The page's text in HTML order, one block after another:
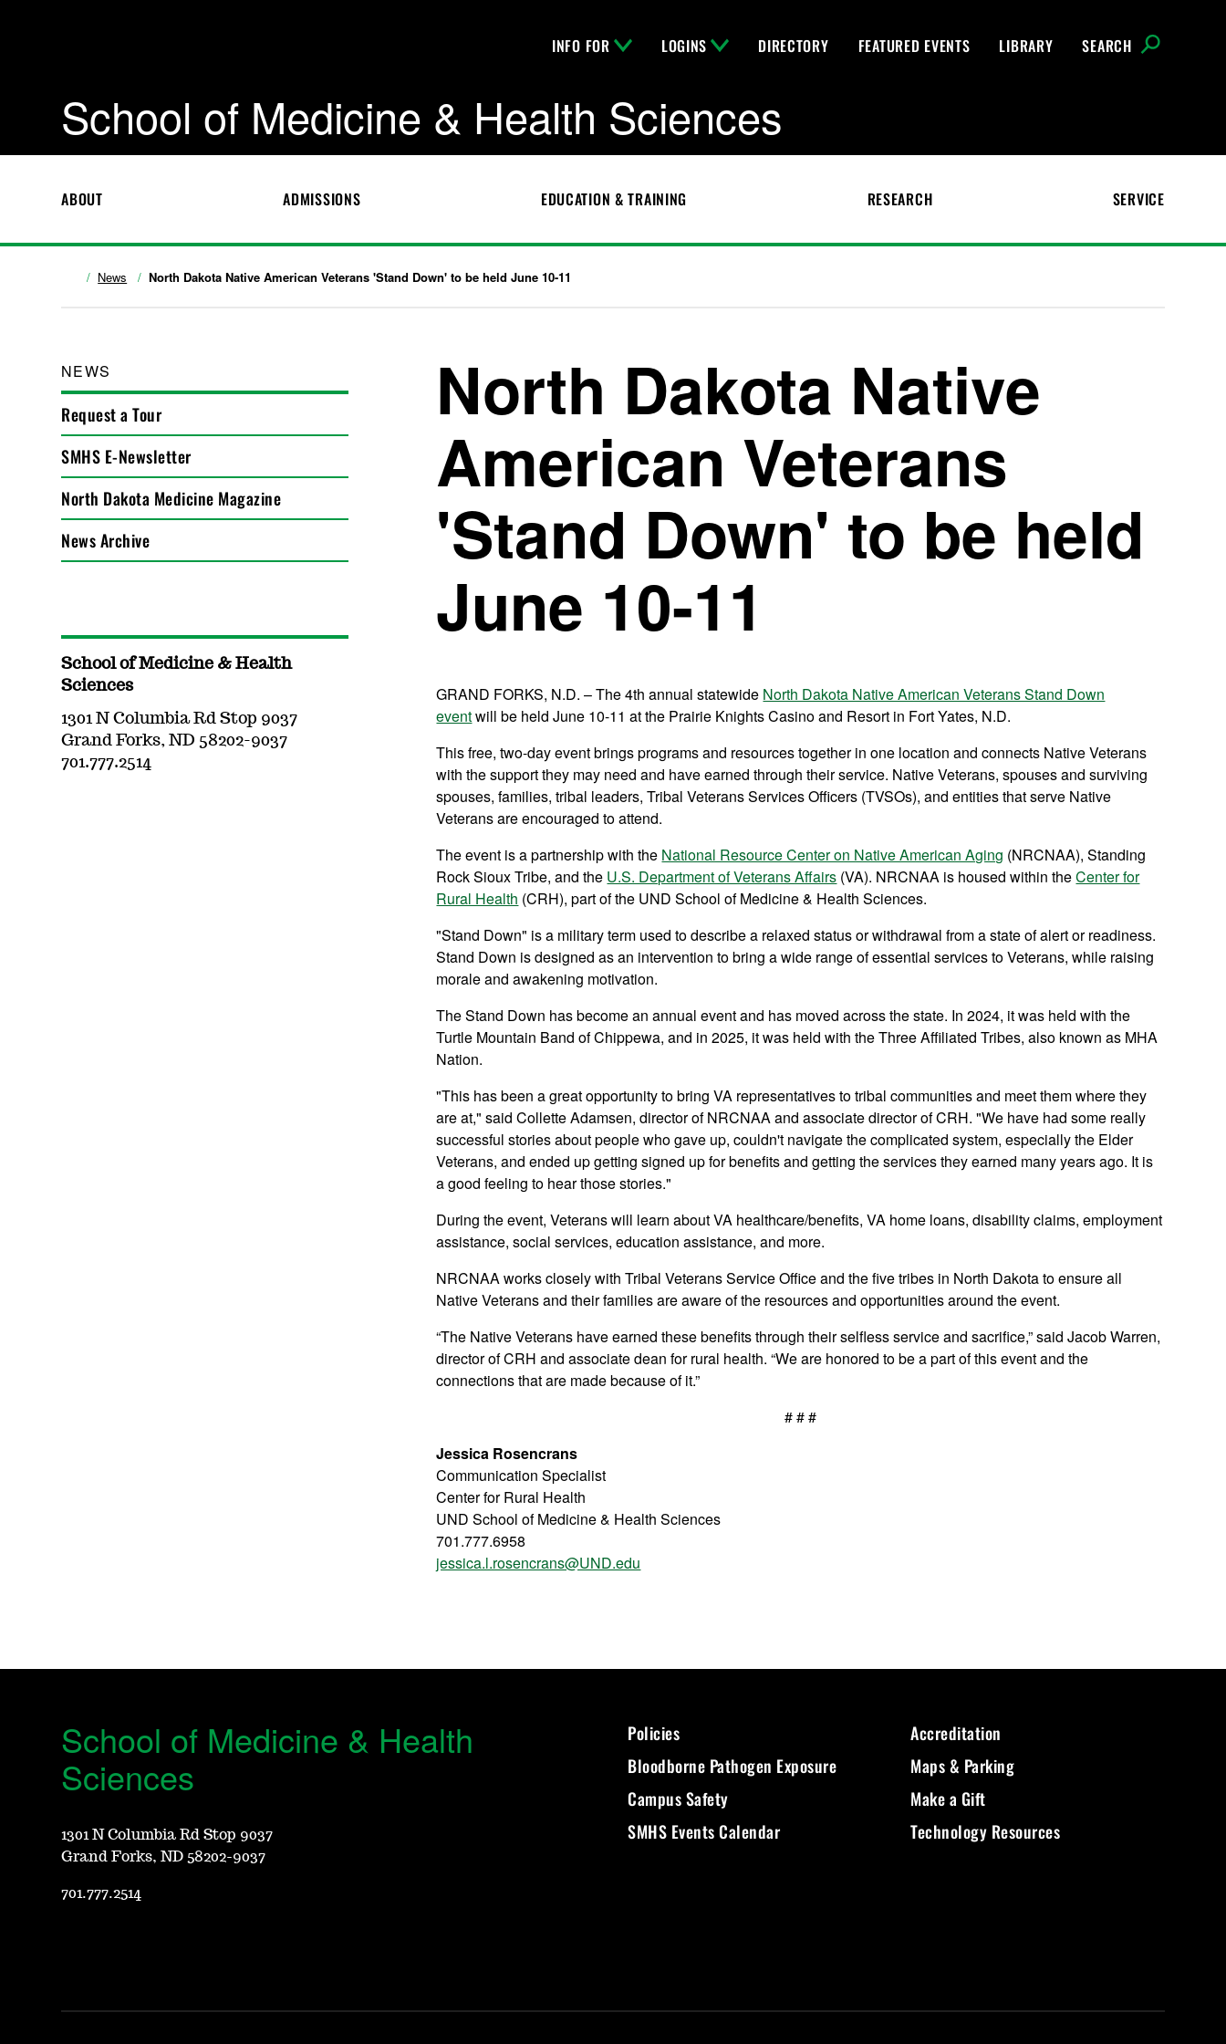
INFO FOR LOGINS DIRECTORY FEATURED EVENTS LIBRARY SEARCH
School of Medicine & Health Sciences
ABOUT ADMISSIONS EDUCATION & TRAINING RESEARCH SERVICE
News North Dakota Native American Veterans 'Stand Down' to be held June 10-11
NEWS
Request a Tour
SMHS E-Newsletter
North Dakota Medicine Magazine
News Archive
North Dakota Native
American Veterans
'Stand Down' to be held
June 10-11
GRAND FORKS, N.D. – The 4th annual statewide North Dakota Native American Veterans Stand Down
eventwill be held June 10-11 at the Prairie Knights Casino and Resort in Fort Yates, N.D.
This free, two-day event brings programs and resources together in one location and connects Native Veterans
with the support they may need and have earned through their service. Native Veterans, spouses and surviving
spouses, families, tribal leaders, Tribal Veterans Services Officers (TVSOs), and entities that serve Native
Veterans are encouraged to attend.
The event is a partnership with the National Resource Center on Native American Aging (NRCNAA), Standing
Rock Sioux Tribe, and the U.S. Department of Veterans Affairs (VA). NRCNAA is housed within theCenter for
Rural Health (CRH), part of the UND School of Medicine & Health Sciences.
"Stand Down" is a military term used to describe a relaxed status or withdrawal from a state of alert or readiness.
Stand Down is designed as an intervention to bring a wide range of essential services to Veterans, while raising
morale and awakening motivation.
The Stand Down has become an annual event and has moved across the state. In 2024, it was held with the
Turtle Mountain Band of Chippewa, and in 2025, it was held with the Three Affiliated Tribes, also known as MHA
Nation.
"This has been a great opportunity to bring VA representatives to tribal communities and meet them where they
are at," said Collette Adamsen, director of NRCNAA and associate director of CRH. "We have had some really
successful stories about people who gave up, couldn't navigate the complicated system, especially the Elder
Veterans, and ended up getting signed up for benefits and getting the services they earned many years ago. It is
a good feeling to hear those stories."
During the event, Veterans will learn about VA healthcare/benefits, VA home loans, disability claims, employment
assistance, social services, education assistance, and more.
NRCNAA works closely with Tribal Veterans Service Office and the five tribes in North Dakota to ensure all
Native Veterans and their families are aware of the resources and opportunities around the event.
“The Native Veterans have earned these benefits through their selfless service and sacrifice,” said Jacob Warren,
director of CRH and associate dean for rural health. “We are honored to be a part of this event and the
connections that are made because of it.”
# # #
Jessica Rosencrans
Communication Specialist
Center for Rural Health
UND School of Medicine & Health Sciences
701.777.6958
jessica.l.rosencrans@UND.edu
School of Medicine & Health
Sciences
1301 N Columbia Rd Stop 9037
Grand Forks, ND 58202-9037
701.777.2514
School of Medicine & Health
Sciences
1301 N Columbia Rd Stop 9037
Grand Forks, ND 58202-9037
701.777.2514
Policies
Bloodborne Pathogen Exposure
Campus Safety
SMHS Events Calendar
Accreditation
Maps & Parking
Make a Gift
Technology Resources